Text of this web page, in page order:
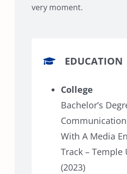
very moment.
EDUCATION
College
Bachelor’s
With A Media
Track – Temple
(2023)